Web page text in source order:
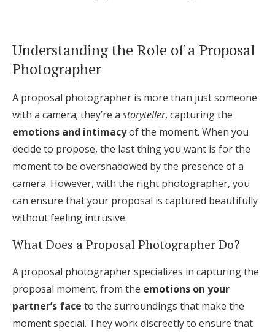
Get Started
Find an Event
Understanding the Role of a Proposal
Photographer
A proposal photographer is more than just someone
with a camera; they’re a storyteller, capturing the
emotions and intimacyof the moment. When you
decide to propose, the last thing you want is for the
moment to be overshadowed by the presence of a
camera. However, with the right photographer, you
can ensure that your proposal is captured beautifully
without feeling intrusive.
What Does a Proposal Photographer Do?
A proposal photographer specializes in capturing the
proposal moment, from the emotions on your
partner’s face to the surroundings that make the
moment special. They work discreetly to ensure that